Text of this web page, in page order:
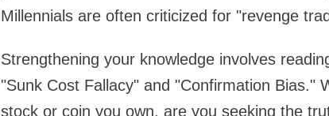
Millennials are often criticized for "revenge
Strengthening your knowledge involves
"Sunk Cost Fallacy" and "Confirmation Bias."
stock or coin you own, are you seeking the